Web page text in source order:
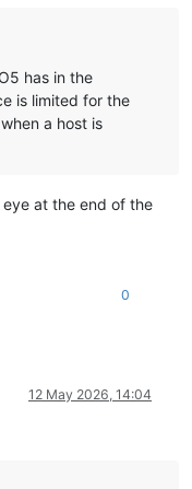
has in the
is limited for the
a host is
at the end of the
0
12 May 2026, 14:04